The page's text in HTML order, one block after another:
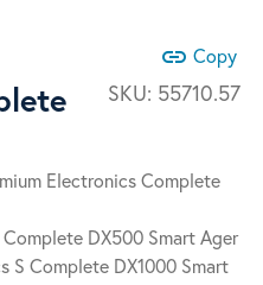
link Copy
SKU: 55710.57
Electronics Complete
DX500 Smart Ager
S Complete DX1000 Smart